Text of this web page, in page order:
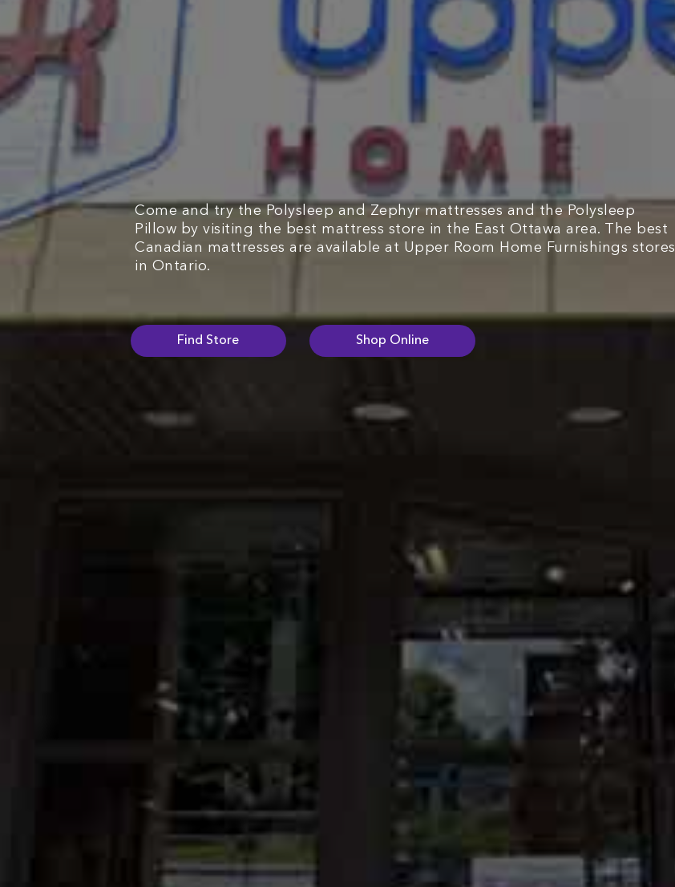
Come and try the Polysleep and Zephyr mattresses and the Polysleep
Pillow by visiting the best mattress store in the East Ottawa area. The best
Canadian mattresses are available at Upper Room Home Furnishings stores
in Ontario.
Find Store Shop Online